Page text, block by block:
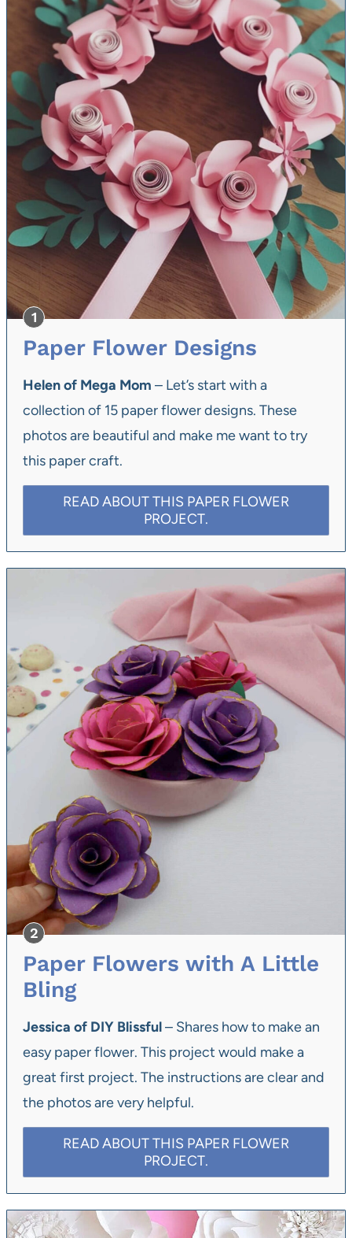
Paper Flower Designs
Helen of Mega Mom – Let’s start with a
collection of 15 paper flower designs. These
photos are beautiful and make me want to try
this paper craft.
READ ABOUT THIS PAPER FLOWER
PROJECT.
Paper Flowers with A Little
Bling
Jessica of DIY Blissful– Shares how to make an
easy paper flower. This project would make a
great first project. The instructions are clear and
the photos are very helpful.
READ ABOUT THIS PAPER FLOWER
PROJECT.